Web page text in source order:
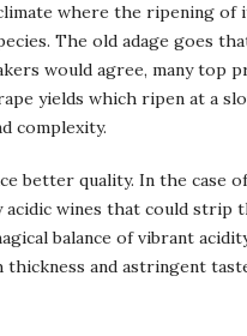
where the ripening of
The old adage goes
would agree, many top
yields which ripen at a
complexity.
better quality. In the case
wines that could strip
balance of vibrant
and astringent